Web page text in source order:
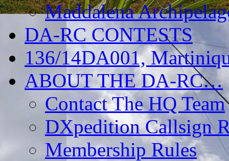
Maddalena
DA-RC CONTESTS
136/14DA001,
ABOUT THE DA-RC…
Contact The HQ Team
DXpedition Callsign
Membership Rules